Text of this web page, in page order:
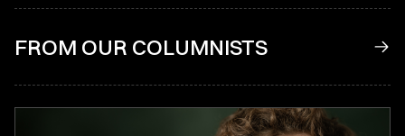
FROM OUR COLUMNISTS